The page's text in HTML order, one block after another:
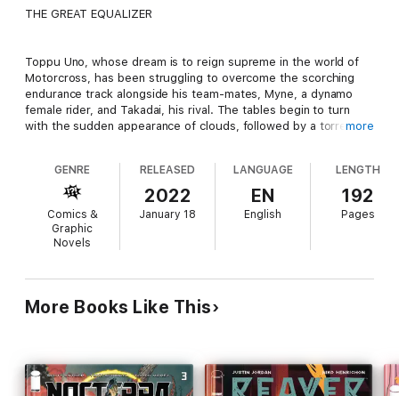
THE GREAT EQUALIZER
Toppu Uno, whose dream is to reign supreme in the world of
Motorcross, has been struggling to overcome the scorching
endurance track alongside his team-mates, Myne, a dynamo
female rider, and Takadai, his rival. The tables begin to turn
with the sudden appearance of clouds, followed by a torrential
to navigate the treacherous track and reclaim their lost lead?
Or will they be forced to admit defeat?!
more
GENRE
Comics &
Graphic
Novels
RELEASED
2022
January 18
LANGUAGE
EN
English
LENGTH
192
Pages
More Books Like This